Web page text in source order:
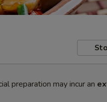
preparation may incur an